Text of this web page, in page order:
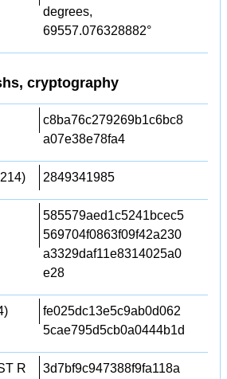
degrees,
69557.076328882°
cryptography
c8ba76c279269b1c6bc8
a07e38e78fa4
2849341985
585579aed1c5241bcec5
569704f0863f09f42a230
a3329daf11e8314025a0
e28
fe025dc13e5c9ab0d062
5cae795d5cb0a0444b1d
R
3d7bf9c947388f9fa118a